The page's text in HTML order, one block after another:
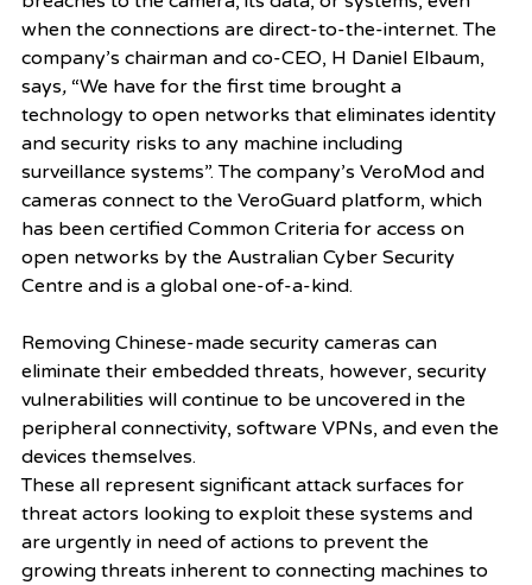
when the connections are direct-to-the-internet. The
company’s chairman and co-CEO, H Daniel Elbaum,
says, “We have for the first time brought a
technology to open networks that eliminates identity
and security risks to any machine including
surveillance systems”. The company’s VeroMod and
cameras connect to the VeroGuard platform, which
has been certified Common Criteria for access on
open networks by the Australian Cyber Security
Centre and is a global one-of-a-kind.
Removing Chinese-made security cameras can
eliminate their embedded threats, however, security
vulnerabilities will continue to be uncovered in the
peripheral connectivity, software VPNs, and even the
devices themselves.
These all represent significant attack surfaces for
threat actors looking to exploit these systems and
are urgently in need of actions to prevent the
growing threats inherent to connecting machines to